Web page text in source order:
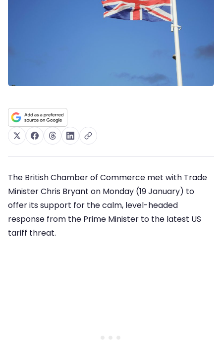
The British Chamber of Commerce met with Trade
Minister Chris Bryant on Monday (19 January) to
offer its support for the calm, level-headed
response from the Prime Minister to the latest US
tariff threat.